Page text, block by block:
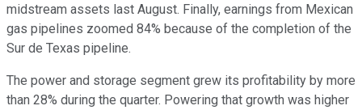
midstream assets last August. Finally, earnings from Mexican
gas pipelines zoomed 84% because of the completion of the
Sur de Texas pipeline.
The power and storage segment grew its profitability by more
than 28% during the quarter. Powering that growth was higher